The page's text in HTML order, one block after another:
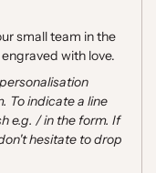
small team in the
with love.
To indicate a line
e.g. / in the form. If
hesitate to drop